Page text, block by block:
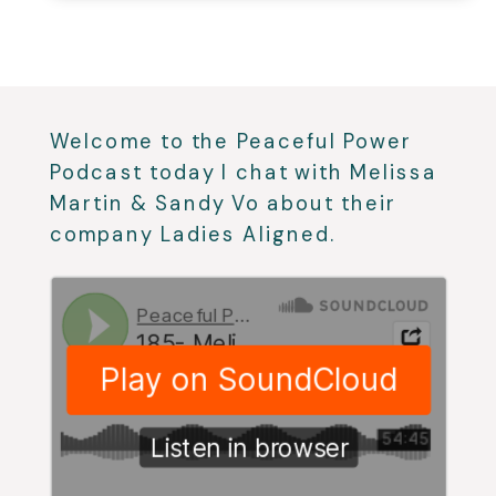
Welcome to the Peaceful Power
Podcast today I chat with Melissa
Martin & Sandy Vo about their
company Ladies Aligned.